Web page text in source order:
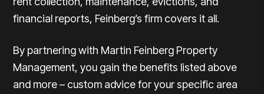
financial reports, Feinberg’s firm covers it all.
By partnering with Martin Feinberg Property
Management, you gain the benefits listed above
and more – custom advice for your specific area